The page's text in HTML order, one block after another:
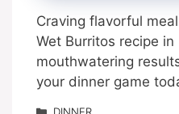
Craving flavorful
Wet Burritos recipe
mouthwatering
your dinner game
Categories